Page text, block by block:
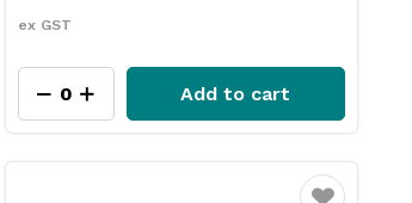
ex GST
Add to cart